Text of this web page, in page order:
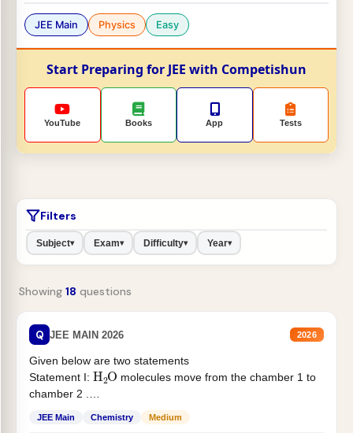
JEE Main Physics Easy
Start Preparing for JEE with Competishun
YouTube Books App Tests
Filters
Subject▾ Exam▾ Difficulty▾ Year▾
Showing 18 questions
Q JEE MAIN 2026 2026
Given below are two statements
Statement I: H2Omolecules move from the chamber 1 to
chamber 2 .
JEE Main Chemistry Medium